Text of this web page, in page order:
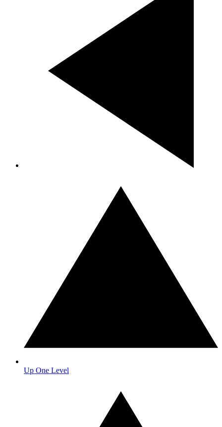
Up One Level